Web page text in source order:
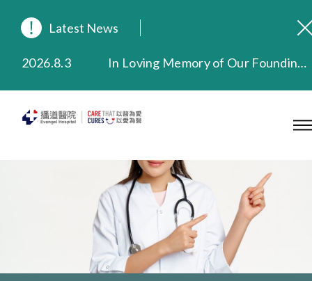
Latest News
2026.8.3
In Loving Memory of Our Founding Missionary — Dr. Robert Chapman Memorial Service in Hong Kong
2025.9.23
Our Hospital will continue to provide limited services during rainstorm warnings or typhoon signals (including black rainstorm warning and No. 8 or above tropical cyclone warning signals). For any inquiries, please call 2711 5222.